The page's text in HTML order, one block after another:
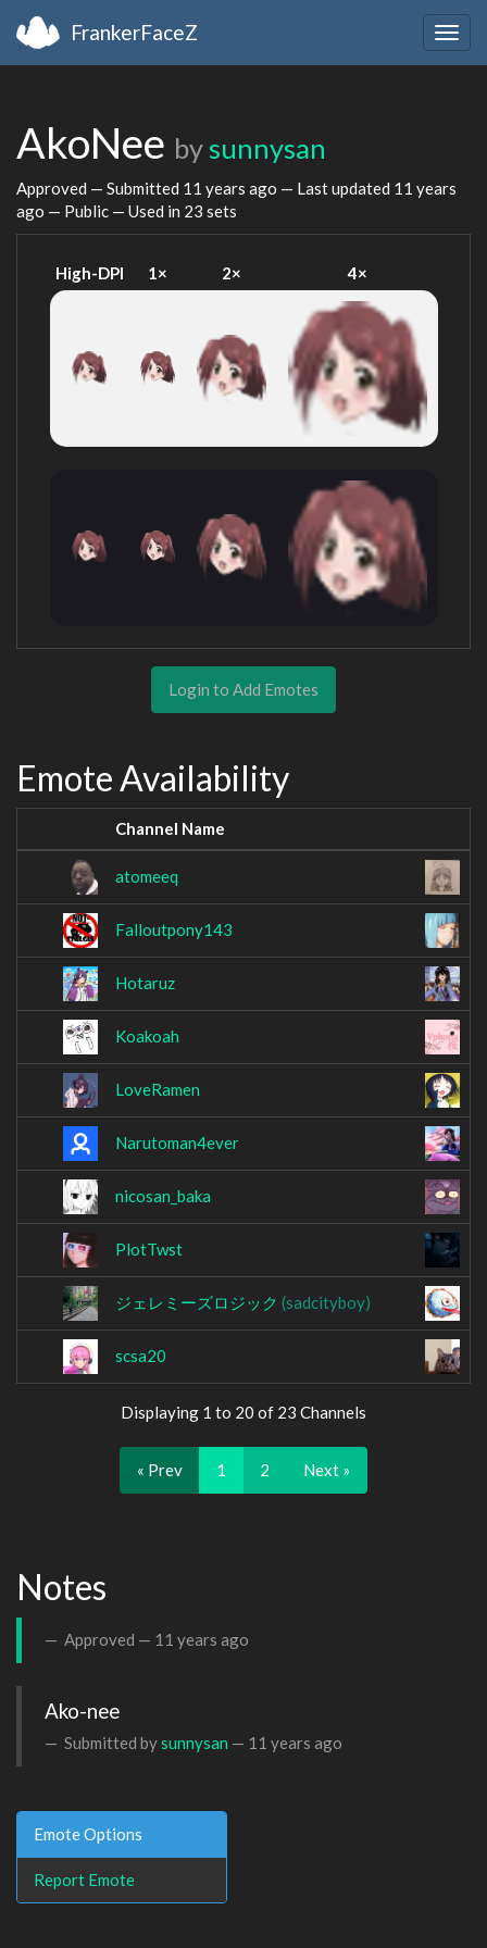
FrankerFaceZ
AkoNee by sunnysan
Approved — Submitted 11 years ago — Last updated 11 years
ago — Public — Used in 23 sets
High-DPI 1× 2× 4×
Login to Add Emotes
Emote Availability
Channel Name
atomeeq
Falloutpony143
Hotaruz
Koakoah
LoveRamen
Narutoman4ever
nicosan_baka
PlotTwst
ジェレミーズロジック (sadcityboy)
scsa20
Displaying 1 to 20 of 23 Channels
« Prev 1 2 Next »
Notes
Approved — 11 years ago
Ako-nee
Submitted bysunnysan — 11 years ago
Emote Options
Report Emote